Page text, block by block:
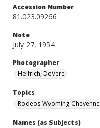
Accession Number
81.023.09266
Note
July 27, 1954
Photographer
Helfrich, DeVere
Topics
Rodeos-Wyoming-Cheyenne
Names (as Subjects)